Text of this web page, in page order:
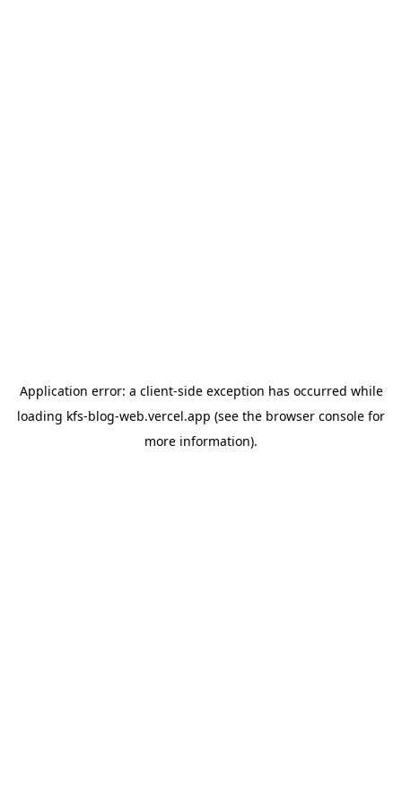
Application error: a client-side exception has occurred while
loading kfs-blog-web.vercel.app (see the browser console for
more information).